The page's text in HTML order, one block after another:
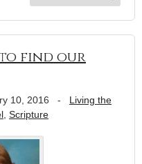
to find our
10, 2016 - Living the
, Scripture